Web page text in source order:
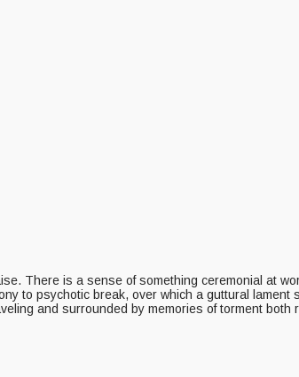
There is a sense of something ceremonial at
to psychotic break, over which a guttural
and surrounded by memories of torment both